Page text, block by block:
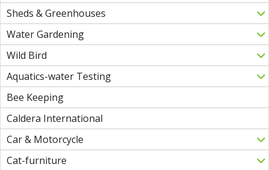
Sheds & Greenhouses
Water Gardening
Wild Bird
Aquatics-water Testing
Bee Keeping
Caldera International
Car & Motorcycle
Cat-furniture